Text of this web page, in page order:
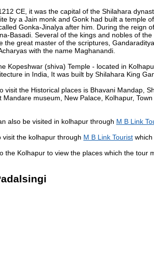
CE, it was the capital of the Shilahara
by a Jain monk and Gonk had built a temple
Gonka-Jinalya after him. During the reign
Basadi. Several of the kings and nobles of
the great master of the scriptures,
with the name Maghanandi.
Kopeshwar (shiva) Temple - located in
in India, It was built by Shilahara King
visit the Historical places is Bhavani Mandap,
Mandare museum, New Palace, Kolhapur,
also be visited in kolhapur through M B Link
visit the kolhapur through M B Link Tourist
the Kolhapur to view the places which the tour